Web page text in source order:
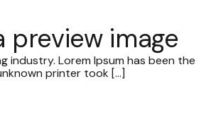
image
industry. Lorem Ipsum has been the
printer took [...]